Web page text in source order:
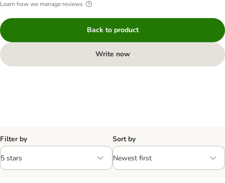
Learn how we manage reviews
Back to product
Write now
Filter by Sort by